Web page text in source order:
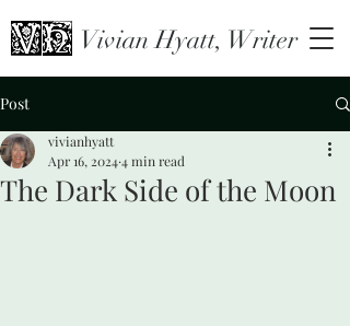
Vivian Hyatt, Writer
Post
The Dark Side of the Moon
vivianhyatt
Apr 16, 20244 min read